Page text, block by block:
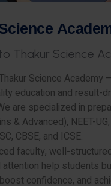
cience Acade
o Thakur Science Ac
Science Academy
education and result-
are specialized in
& Advanced), NEET-
CBSE, and ICSE.
faculty, well-
help students
confidence, and